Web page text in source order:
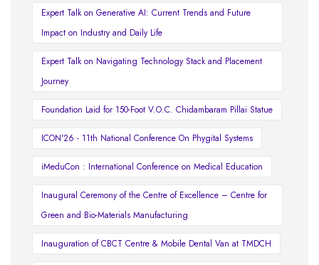
Expert Talk on Generative AI: Current Trends and Future
Impact on Industry and Daily Life
Expert Talk on Navigating Technology Stack and Placement
Journey
Foundation Laid for 150-Foot V.O.C. Chidambaram Pillai Statue
ICON'26 - 11th National Conference On Phygital Systems
iMeduCon : International Conference on Medical Education
Inaugural Ceremony of the Centre of Excellence – Centre for
Green and Bio-Materials Manufacturing
Inauguration of CBCT Centre & Mobile Dental Van at TMDCH